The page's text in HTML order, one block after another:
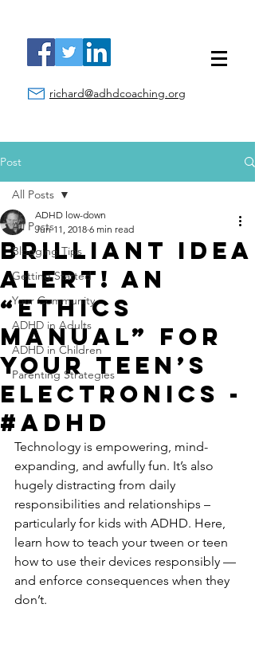
richard@adhdcoaching.org
Post
All Posts
Blogging Tips
Getting Started
Your Community
ADHD in Adults
ADHD in Children
Parenting Strategies
All Posts
Brilliant Idea
Alert! An
“Ethics
Manual” for
Your Teen’s
Electronics -
#ADHD
ADHD low-down
Jun 11, 2018 6 min read
Technology is empowering, mind-
expanding, and awfully fun. It’s also
hugely distracting from daily
responsibilities and relationships –
particularly for kids with ADHD. Here,
learn how to teach your tween or teen
how to use their devices responsibly —
and enforce consequences when they
don’t.